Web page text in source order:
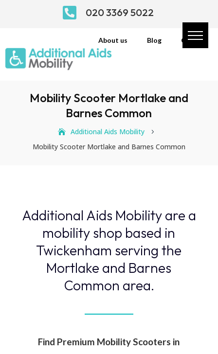
 020 3369 5022
About us Blog Contact
Mobility Scooter Mortlake and
Barnes Common
Additional Aids Mobility 5
Mobility Scooter Mortlake and Barnes Common
Additional Aids Mobility are a
mobility shop based in
Twickenham serving the
Mortlake and Barnes
Common area.
Find Premium Mobility Scooters in